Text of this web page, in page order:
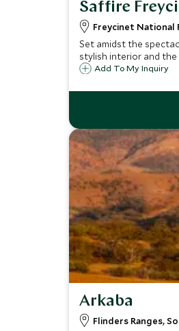
Saffire
Freycinet National
Set amidst the
stylish interior and the
Add To My Inquiry
Arkaba
Flinders Ranges,